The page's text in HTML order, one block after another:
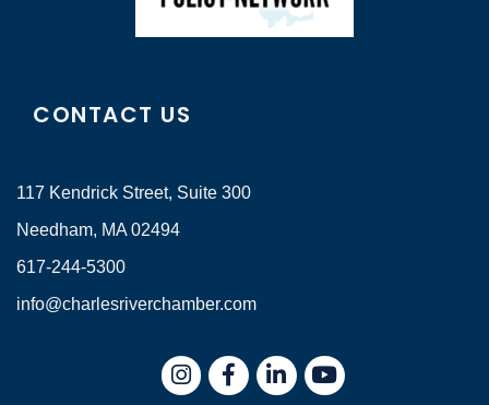
CONTACT US
117 Kendrick Street, Suite 300
Needham, MA 02494
617-244-5300
info@charlesriverchamber.com
InstagramFacebookLinkedIn